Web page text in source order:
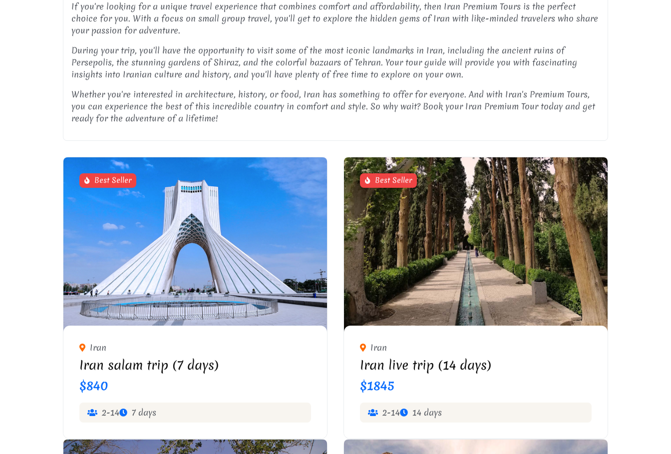
If you're looking for a unique travel experience that combines comfort and affordability, then Iran Premium Tours is the perfect
choice for you. With a focus on small group travel, you'll get to explore the hidden gems of Iran with like-minded travelers who share
your passion for adventure.
During your trip, you'll have the opportunity to visit some of the most iconic landmarks in Iran, including the ancient ruins of
Persepolis, the stunning gardens of Shiraz, and the colorful bazaars of Tehran. Your tour guide will provide you with fascinating
insights into Iranian culture and history, and you'll have plenty of free time to explore on your own.
Whether you're interested in architecture, history, or food, Iran has something to offer for everyone. And with Iran's Premium Tours,
you can experience the best of this incredible country in comfort and style. So why wait? Book your Iran Premium Tour today and get
ready for the adventure of a lifetime!
Best Seller
Iran
Iran salam trip (7 days)
$840
2-14 7 days
Best Seller
Iran
Iran live trip (14 days)
$1845
2-14 14 days